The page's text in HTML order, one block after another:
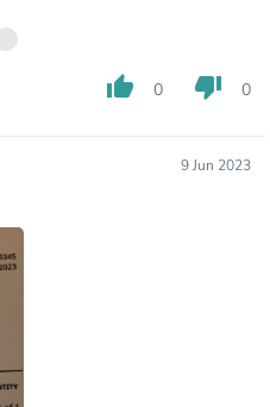
thumb_up 0 thumb_down 0
9 Jun 2023